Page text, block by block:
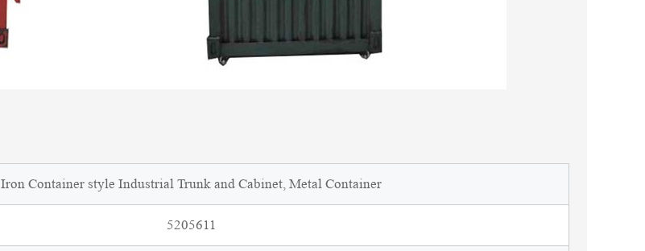
Iron Container style Industrial Trunk and Cabinet, Metal Container
5205611